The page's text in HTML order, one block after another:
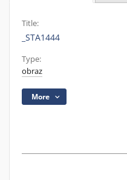
Title:
_STA1444
Type:
obraz
More